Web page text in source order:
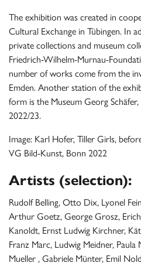
The exhibition was created in
Cultural Exchange in Tübingen. In
private collections and museum
Friedrich-Wilhelm-Murnau-
number of works come from the
Emden. Another station of the
form is the Museum Georg
2022/23.
Image: Karl Hofer, Tiller Girls,
VG Bild-Kunst, Bonn 2022
Artists (selection):
Rudolf Belling, Otto Dix, Lyonel
Arthur Goetz, George Grosz,
Kanoldt, Ernst Ludwig Kirchner,
Franz Marc, Ludwig Meidner,
Mueller , Gabriele Münter, Emil